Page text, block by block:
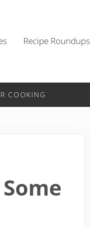
Recipe Roundups
COOKING